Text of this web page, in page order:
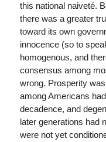
this national naiveté.
there was a greater
toward its own
innocence (so to
homogenous, and
consensus among
wrong. Prosperity
among Americans
decadence, and
later generations had
were not yet